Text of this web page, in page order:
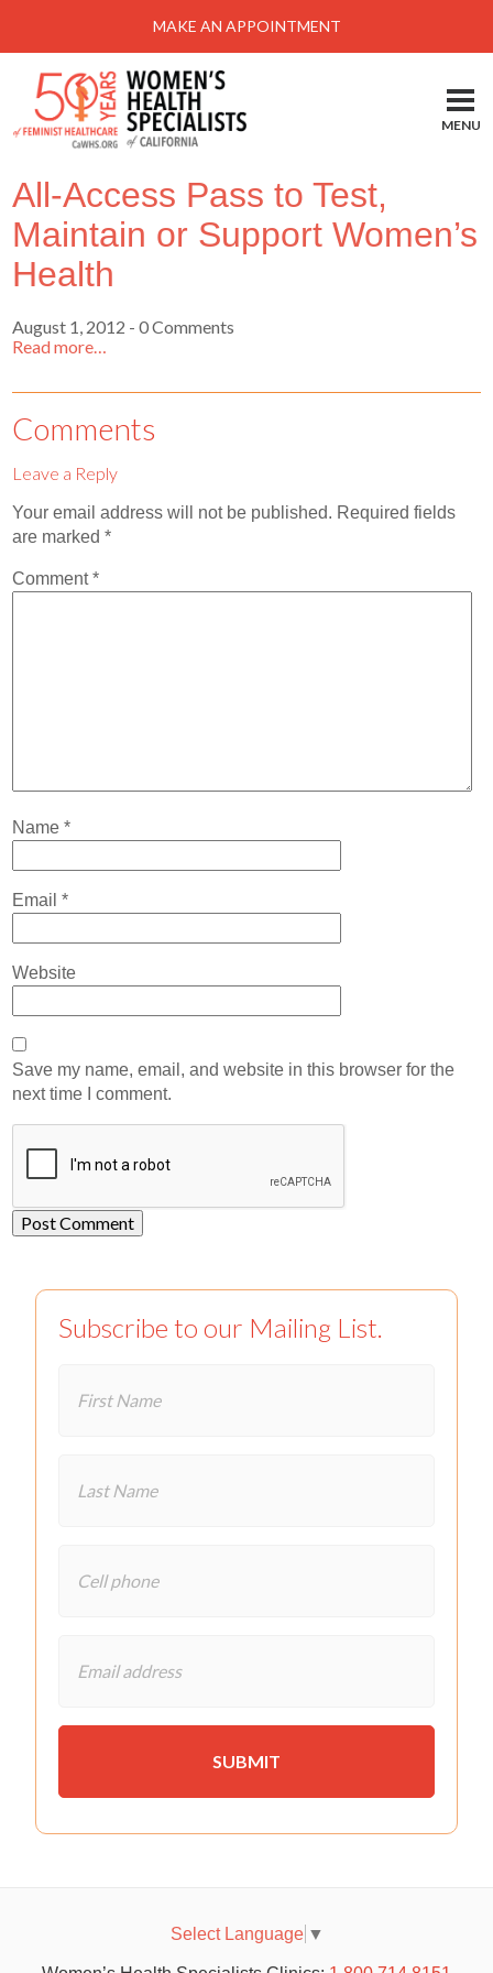
Menu
Locations-Schedule Your Appointment
Services
About
Health Information
Take Action
News & Events
Contact
Donate
MAKE AN APPOINTMENT
MENU
All-Access Pass to Test,
Maintain or Support Women’s
Health
August 1, 2012 - 0 Comments
Read more…
Comments
Leave a Reply
Your email address will not be published. Required fields
are marked*
Comment*
Name*
Email*
Website
Save my name, email, and website in this browser for the
next time I comment.
Subscribe to our Mailing List.
Select Language ▼